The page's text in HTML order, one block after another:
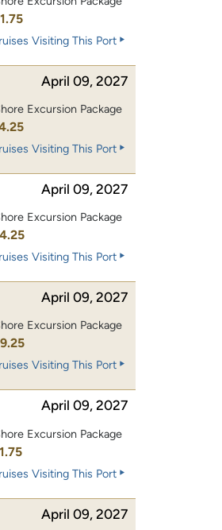
Visiting This Port
April 09, 2027
Excursion Package
Visiting This Port
April 09, 2027
Excursion Package
Visiting This Port
April 09, 2027
Excursion Package
Visiting This Port
April 09, 2027
Excursion Package
Visiting This Port
April 09, 2027